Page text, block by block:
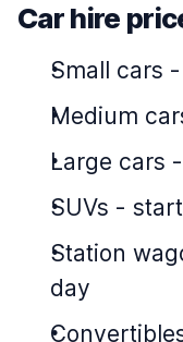
Car hire
Small cars -
Medium
Large cars -
SUVs -
Station
day